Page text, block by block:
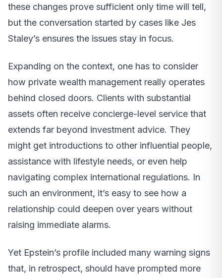
these changes prove sufficient only time will tell,
but the conversation started by cases like Jes
Staley’s ensures the issues stay in focus.
Expanding on the context, one has to consider
how private wealth management really operates
behind closed doors. Clients with substantial
assets often receive concierge-level service that
extends far beyond investment advice. They
might get introductions to other influential people,
assistance with lifestyle needs, or even help
navigating complex international regulations. In
such an environment, it’s easy to see how a
relationship could deepen over years without
raising immediate alarms.
Yet Epstein’s profile included many warning signs
that, in retrospect, should have prompted more